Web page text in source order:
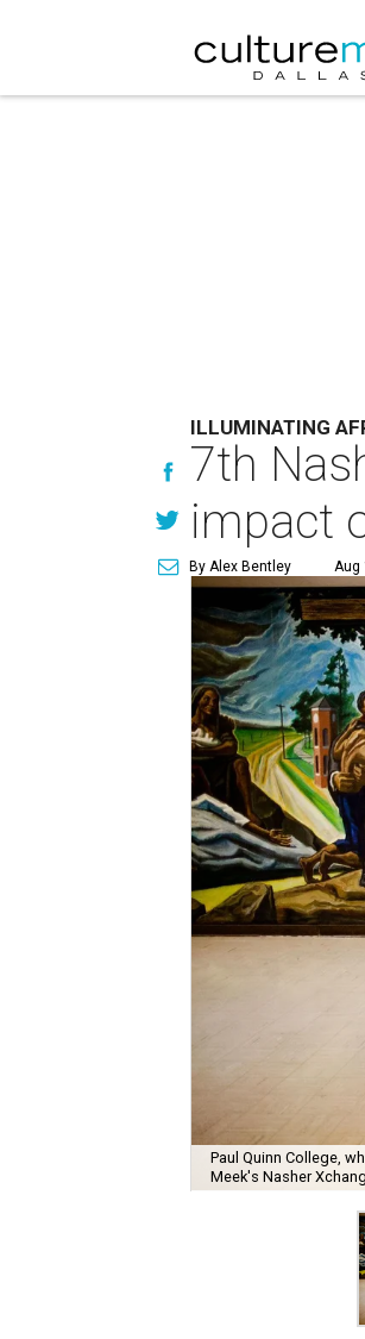
ILLUMINATING
7th
impact
By Alex Bentley Aug
Paul Quinn College,
Meek's Nasher